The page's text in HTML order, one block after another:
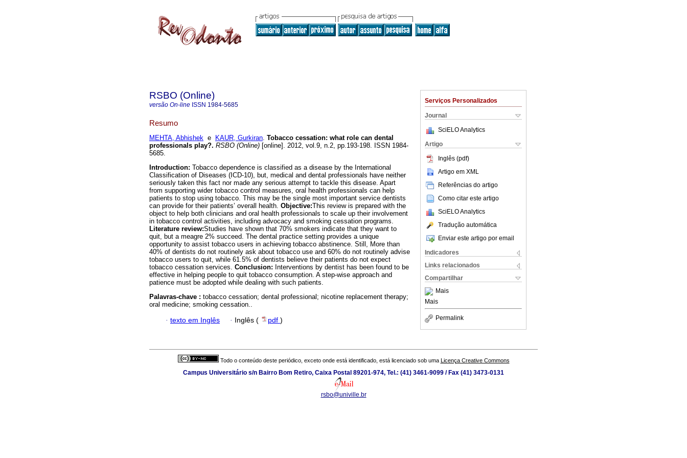
Serviços Personalizados
Journal
SciELO Analytics
Artigo
Inglês (pdf)
Artigo em XML
Referências do artigo
Como citar este artigo
SciELO Analytics
Tradução automática
Enviar este artigo por email
Indicadores
Links relacionados
Compartilhar
Mais
Mais
Permalink
RSBO (Online)
versão On-line ISSN 1984-5685
Resumo
MEHTA, Abhishek e KAUR, Gurkiran. Tobacco cessation: what role can dental
professionals play?. RSBO (Online) [online]. 2012, vol.9, n.2, pp.193-198. ISSN 1984-
5685.
Introduction: Tobacco dependence is classified as a disease by the International
Classification of Diseases (ICD-10), but, medical and dental professionals have neither
seriously taken this fact nor made any serious attempt to tackle this disease. Apart
from supporting wider tobacco control measures, oral health professionals can help
patients to stop using tobacco. This may be the single most important service dentists
can provide for their patients’ overall health. Objective:This review is prepared with the
object to help both clinicians and oral health professionals to scale up their involvement
in tobacco control activities, including advocacy and smoking cessation programs.
Literature review:Studies have shown that 70% smokers indicate that they want to
quit, but a meagre 2% succeed. The dental practice setting provides a unique
opportunity to assist tobacco users in achieving tobacco abstinence. Still, More than
40% of dentists do not routinely ask about tobacco use and 60% do not routinely advise
tobacco users to quit, while 61.5% of dentists believe their patients do not expect
tobacco cessation services. Conclusion: Interventions by dentist has been found to be
effective in helping people to quit tobacco consumption. A step-wise approach and
patience must be adopted while dealing with such patients.
Palavras-chave : tobacco cessation; dental professional; nicotine replacement therapy;
oral medicine; smoking cessation..
· texto em Inglês · Inglês ( pdf )
Todo o conteúdo deste periódico, exceto onde está identificado, está licenciado sob uma Licença Creative Commons
Campus Universitário s/n Bairro Bom Retiro, Caixa Postal 89201-974, Tel.: (41) 3461-9099 / Fax (41) 3473-0131
rsbo@univille.br